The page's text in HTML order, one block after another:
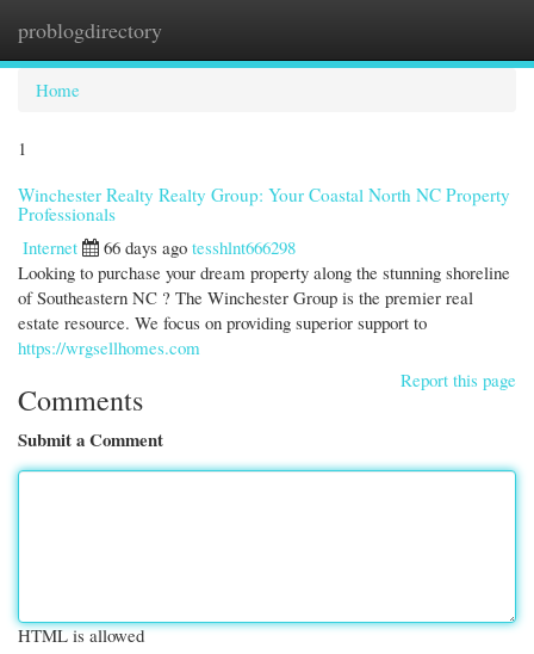
problogdirectory
Home
1
Winchester Realty Realty Group: Your Coastal North NC Property
Professionals
Internet
66 days ago tesshlnt666298
Looking to purchase your dream property along the stunning shoreline
of Southeastern NC ? The Winchester Group is the premier real
estate resource. We focus on providing superior support to
https://wrgsellhomes.com
Report this page
Comments
Submit a Comment
HTML is allowed